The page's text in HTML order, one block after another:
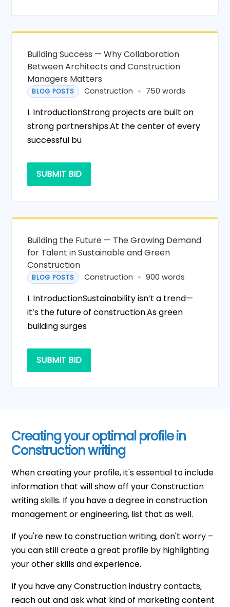
Building Success — Why Collaboration
Between Architects and Construction
Managers Matters
BLOG POSTS Construction 750 words
I. IntroductionStrong projects are built on
strong partnerships.At the center of every
successful bu
SUBMIT BID
Building the Future — The Growing Demand
for Talent in Sustainable and Green
Construction
BLOG POSTS Construction 900 words
I. IntroductionSustainability isn’t a trend—
it’s the future of construction.As green
building surges
SUBMIT BID
Creating your optimal profile in
Construction writing
When creating your profile, it's essential to include
information that will show off your Construction
writing skills. If you have a degree in construction
management or engineering, list that as well.
If you're new to construction writing, don't worry –
you can still create a great profile by highlighting
your other skills and experience.
If you have any Construction industry contacts,
reach out and ask what kind of marketing content